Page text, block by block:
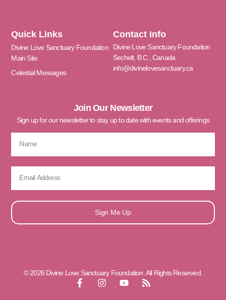
Quick Links
Divine Love Sanctuary Foundation
Main Site
Celestial Messages
Contact Info
Divine Love Sanctuary Foundation
Sechelt, B.C., Canada
info@divinelovesanctuary.ca
Join Our Newsletter
Sign up for our newsletter to stay up to date with events and offerings
Sign Me Up
© 2026 Divine Love Sanctuary Foundation. All Rights Reserved.